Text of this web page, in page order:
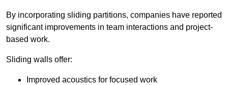
By incorporating sliding partitions, companies have reported
significant improvements in team interactions and project-
based work.
Sliding walls offer:
Improved acoustics for focused work